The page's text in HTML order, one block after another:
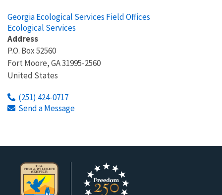
Georgia Ecological Services Field Offices
Ecological Services
Address
P.O. Box 52560
Fort Moore,GA31995-2560
United States
(251) 424-0717
Send a Message